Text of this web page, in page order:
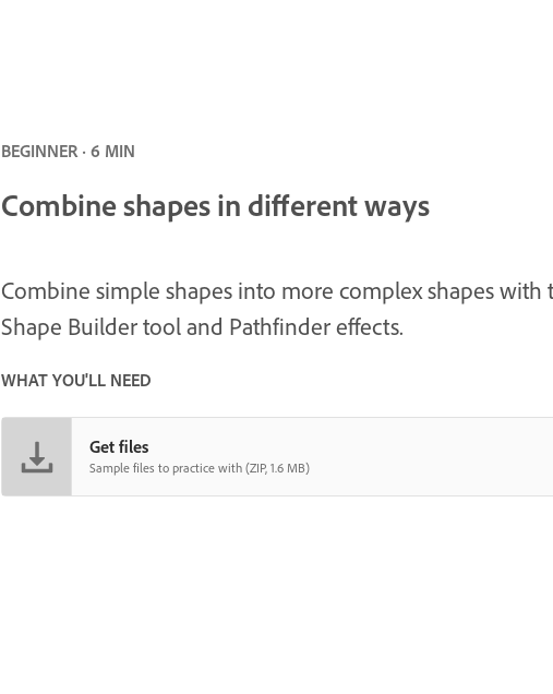
BEGINNER · 6 MIN
Combine shapes in different ways
Combine simple shapes into more complex shapes with
Shape Builder tool and Pathfinder effects.
WHAT YOU'LL NEED
Get files
Sample files to practice with (ZIP, 1.6 MB)